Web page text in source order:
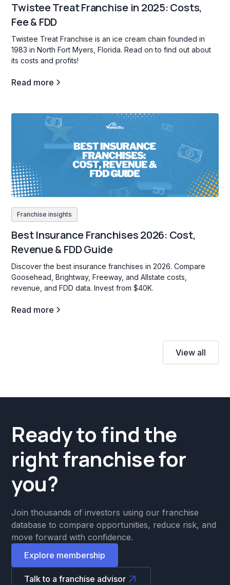
Twistee Treat Franchise in 2025: Costs,
Fee & FDD
Twistee Treat Franchise is an ice cream chain founded in
1983 in North Fort Myers, Florida. Read on to find out about
its costs and profits!
Read more
Franchise insights
Best Insurance Franchises 2026: Cost,
Revenue & FDD Guide
Discover the best insurance franchises in 2026. Compare
Goosehead, Brightway, Freeway, and Allstate costs,
revenue, and FDD data. Invest from $40K.
Read more
View all
Ready to find the
right franchise for
you?
Join thousands of investors using our franchise
database to compare opportunities, reduce risk, and
move forward with confidence.
Explore membership
Talk to a franchise advisor